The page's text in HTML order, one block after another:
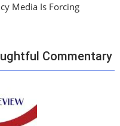
Media Is Forcing
Commentary